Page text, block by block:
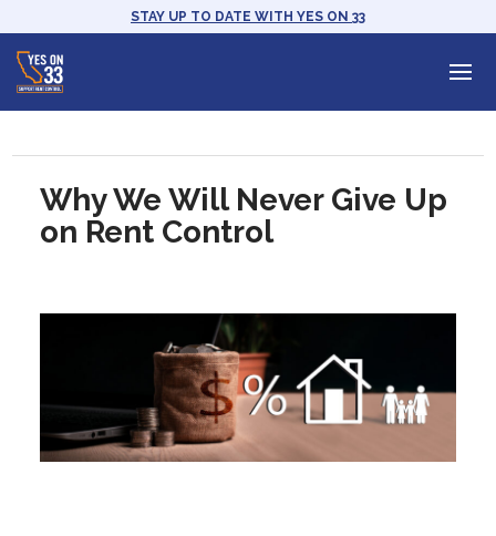
STAY UP TO DATE WITH YES ON 33
Why We Will Never Give Up
on Rent Control